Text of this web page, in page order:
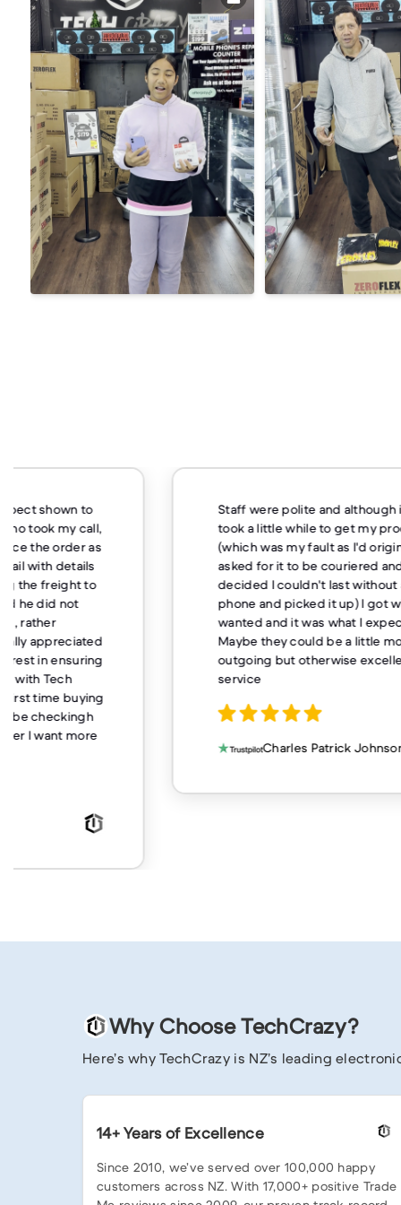
Staff were polite and although it
took a little while to get my product
(which was my fault as I'd originally
asked for it to be couriered and
decided I couldn't last without a
phone and picked it up) I got what I
wanted and it was what I expected.
Maybe they could be a little more
outgoing but otherwise excellent
service
Charles Patrick Johnson
I
Why Choose TechCrazy?
Here’s why TechCrazy is NZ’s leading
14+ Years of Excellence
Since 2010, we’ve served over 100,000 happy
customers across NZ. With 17,000+ positive Trade